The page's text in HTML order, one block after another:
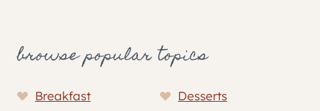
browse popular topics
Breakfast
Desserts